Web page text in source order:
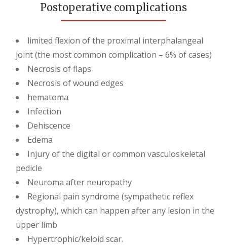
Postoperative complications
limited flexion of the proximal interphalangeal
joint (the most common complication – 6% of cases)
Necrosis of flaps
Necrosis of wound edges
hematoma
Infection
Dehiscence
Edema
Injury of the digital or common vasculoskeletal
pedicle
Neuroma after neuropathy
Regional pain syndrome (sympathetic reflex
dystrophy), which can happen after any lesion in the
upper limb
Hypertrophic/keloid scar.